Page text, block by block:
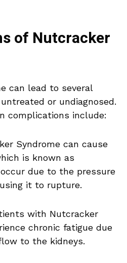
of Nutcracker
can lead to several
or undiagnosed.
complications include:
Syndrome can cause
is known as
due to the pressure
it to rupture.
with Nutcracker
chronic fatigue due
to the kidneys.